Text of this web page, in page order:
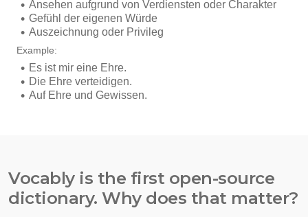
Vocably is the first open-source
dictionary. Why does that matter?